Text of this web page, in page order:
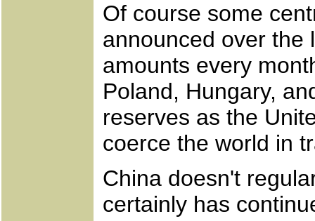
Of course some
announced over the
amounts every
Poland, Hungary,
reserves as the
coerce the world in
China doesn't
certainly has